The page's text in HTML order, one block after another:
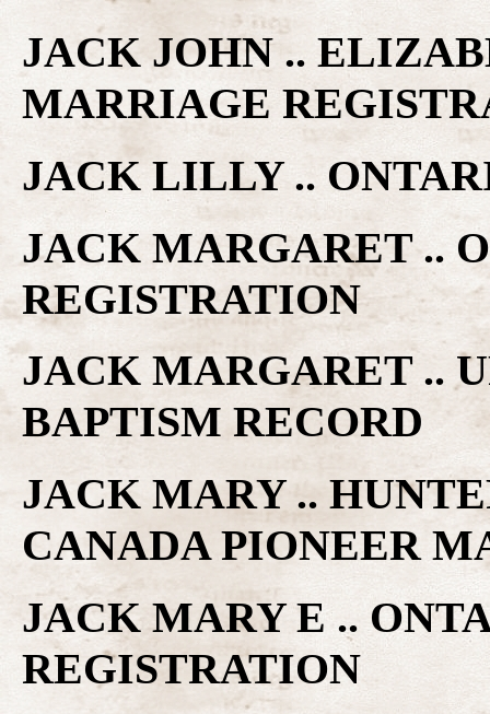
JACK JOHN ..
MARRIAGE
JACK LILLY ..
JACK MARGARET ..
REGISTRATION
JACK MARGARET ..
BAPTISM RECORD
JACK MARY ..
CANADA PIONEER
JACK MARY E ..
REGISTRATION